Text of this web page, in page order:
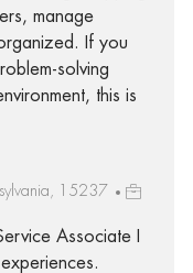
manage
If you
solving
this is
15237
Associate I